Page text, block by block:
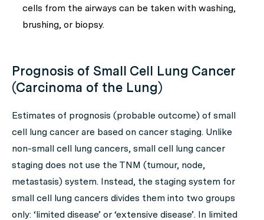
cells from the airways can be taken with washing,
brushing, or biopsy.
Prognosis of Small Cell Lung Cancer
(Carcinoma of the Lung)
Estimates of prognosis (probable outcome) of small
cell lung cancer are based on cancer staging. Unlike
non-small cell lung cancers, small cell lung cancer
staging does not use the TNM (tumour, node,
metastasis) system. Instead, the staging system for
small cell lung cancers divides them into two groups
only: ‘limited disease’ or ‘extensive disease’. In limited